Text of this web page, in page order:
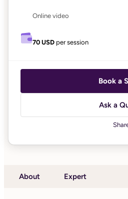
Online video
70 USD per session
Book a
Ask a
About Expert